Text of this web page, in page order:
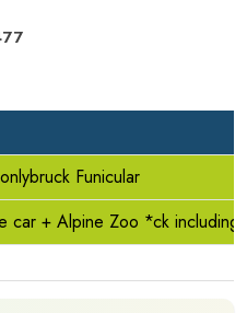
Funicular
car + Alpine Zoo *ck